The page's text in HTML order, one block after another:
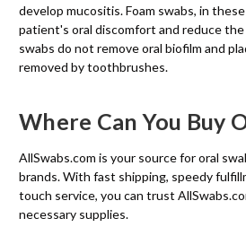
develop mucositis. Foam swabs, in
patient's oral discomfort and reduce
swabs do not remove oral biofilm and
removed by toothbrushes.
Where Can You Buy
AllSwabs.com is your source for oral
brands. With fast shipping, speedy
touch service, you can trust
necessary supplies.